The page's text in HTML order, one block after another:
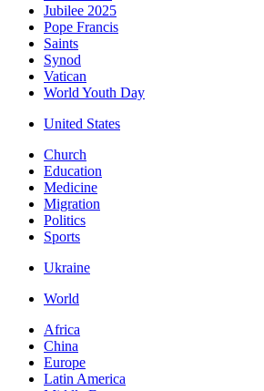
Jubilee 2025
Pope Francis
Saints
Synod
Vatican
World Youth Day
United States
Church
Education
Medicine
Migration
Politics
Sports
Ukraine
World
Africa
China
Europe
Latin America